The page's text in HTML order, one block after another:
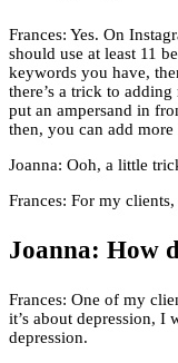
Frances: Yes. On
should use at least 11
keywords you have,
there’s a trick to
put an ampersand in
then, you can add more
Joanna: Ooh, a little
Frances: For my
Joanna: How
Frances: One of my
it’s about depression, I
depression.